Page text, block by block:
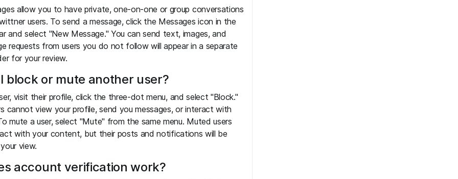
allow you to have private, one-on-one or group conversations
users. To send a message, click the Messages icon in the
and select "New Message." You can send text, images, and
requests from users you do not follow will appear in a separate
for your review.
block or mute another user?
visit their profile, click the three-dot menu, and select "Block."
cannot view your profile, send you messages, or interact with
mute a user, select "Mute" from the same menu. Muted users
with your content, but their posts and notifications will be
view.
account verification work?